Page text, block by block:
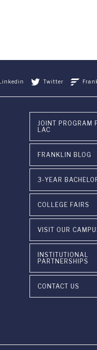
Twitter
JOINT PROGRAM
LAC
FRANKLIN BLOG
3-YEAR
COLLEGE FAIRS
VISIT OUR
INSTITUTIONAL
PARTNERSHIPS
CONTACT US